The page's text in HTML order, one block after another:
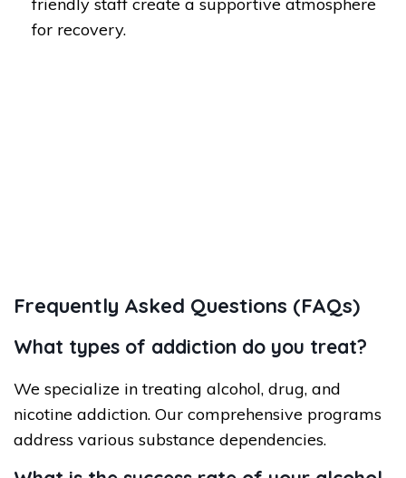
for recovery.
Frequently Asked Questions (FAQs)
What types of addiction do you treat?
We specialize in treating alcohol, drug, and
nicotine addiction. Our comprehensive programs
address various substance dependencies.